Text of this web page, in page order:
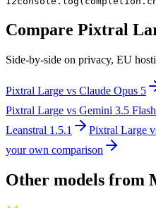
Compare Pixtral
Side-by-side on privacy, EU
Pixtral Large vs Claude Opus 5
Pixtral Large vs Gemini 3.5 Flash
Leanstral 1.5.1
Pixtral Large
your own comparison
Other models from